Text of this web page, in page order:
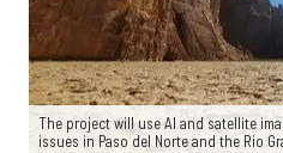
The project will use AI and satellite
issues in Paso del Norte and the Rio